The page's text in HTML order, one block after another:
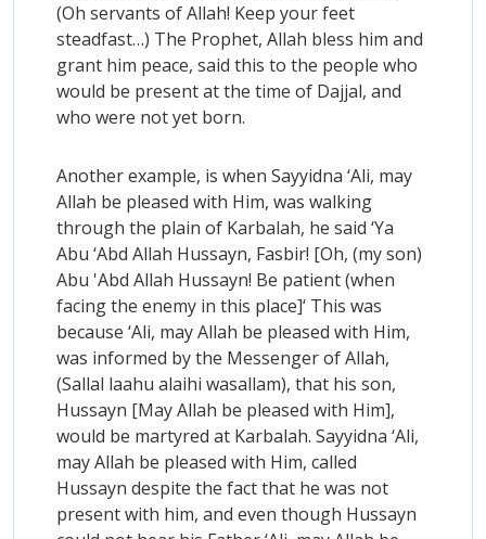
(Oh servants of Allah! Keep your feet
steadfast…) The Prophet, Allah bless him and
grant him peace, said this to the people who
would be present at the time of Dajjal, and
who were not yet born.
Another example, is when Sayyidna ‘Ali, may
Allah be pleased with Him, was walking
through the plain of Karbalah, he said ‘Ya
Abu ‘Abd Allah Hussayn, Fasbir! [Oh, (my son)
Abu 'Abd Allah Hussayn! Be patient (when
facing the enemy in this place]‘ This was
because ‘Ali, may Allah be pleased with Him,
was informed by the Messenger of Allah,
(Sallal laahu alaihi wasallam), that his son,
Hussayn [May Allah be pleased with Him],
would be martyred at Karbalah. Sayyidna ‘Ali,
may Allah be pleased with Him, called
Hussayn despite the fact that he was not
present with him, and even though Hussayn